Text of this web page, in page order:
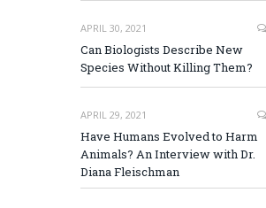
APRIL 30, 2021
Can Biologists Describe New
Species Without Killing Them?
APRIL 29, 2021
Have Humans Evolved to Harm
Animals? An Interview with Dr.
Diana Fleischman